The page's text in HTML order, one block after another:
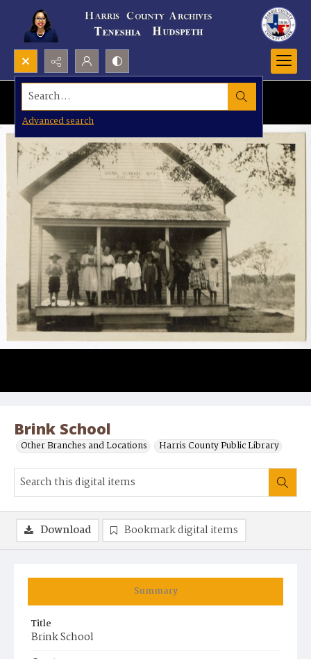
Search...
Advanced search
Brink School
Other Branches and Locations Harris County Public Library
Summary
Title
Brink School
Download Bookmark digital items